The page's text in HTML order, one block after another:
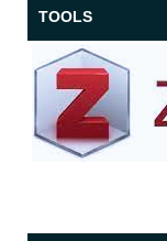
TOOLS